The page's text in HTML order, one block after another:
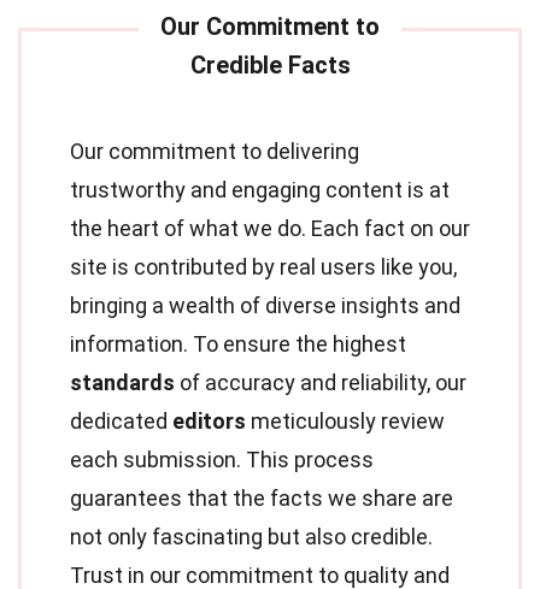
Our commitment to delivering
trustworthy and engaging content is at
the heart of what we do. Each fact on our
site is contributed by real users like you,
bringing a wealth of diverse insights and
information. To ensure the highest
standards of accuracy and reliability, our
dedicated editors meticulously review
each submission. This process
guarantees that the facts we share are
not only fascinating but also credible.
Trust in our commitment to quality and